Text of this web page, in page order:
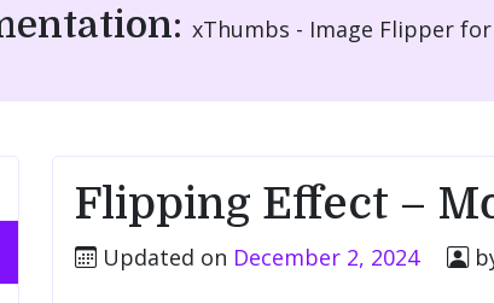
xThumbs - Image Flipper
Flipping Effect –
Updated on December 2, 2024